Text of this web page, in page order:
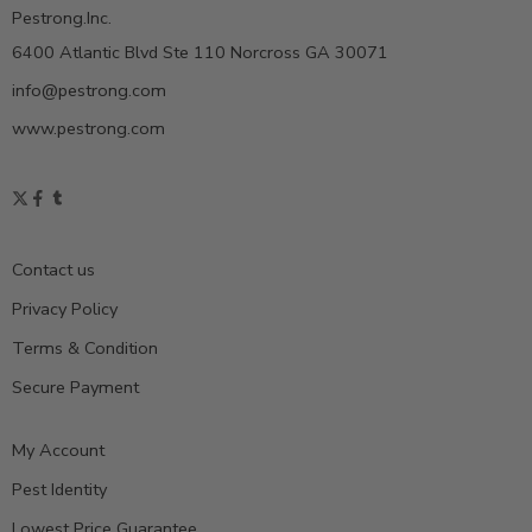
Pestrong.Inc.
6400 Atlantic Blvd Ste 110 Norcross GA 30071
info@pestrong.com
www.pestrong.com
Contact us
Privacy Policy
Terms & Condition
Secure Payment
My Account
Pest Identity